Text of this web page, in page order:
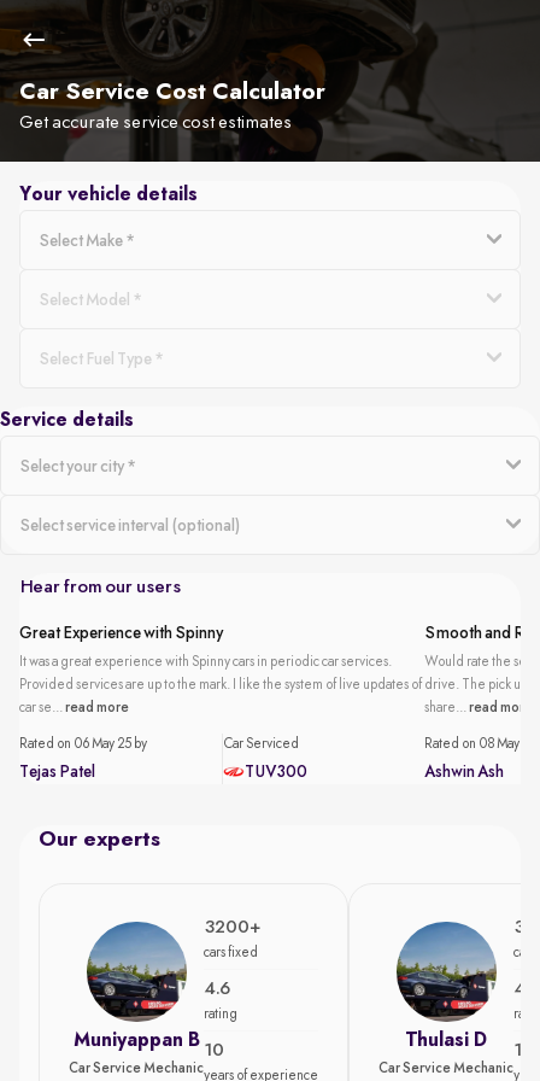
Car Service Cost Calculator
Get accurate service cost estimates
Your vehicle details
Service details
Hear from our users
Great Experience with Spinny
It was a great experience with Spinny cars in periodic car services.
Provided services are up to the mark. I like the system of live updates of
car se...read more
Rated on 06 May 25 by
Tejas Patel
Car Serviced
TUV300
Smooth and
Would rate the
drive. The pick up
share...read more
Rated on 08 May 25
Ashwin Ash
Our experts
Muniyappan B
Car Service Mechanic
3200+
cars fixed
4.6
rating
10
years of experience
Thulasi D
Car Service Mechanic
cars
4.7
15